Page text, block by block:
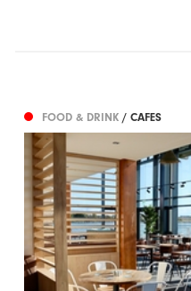
FOOD & DRINK/ CAFES